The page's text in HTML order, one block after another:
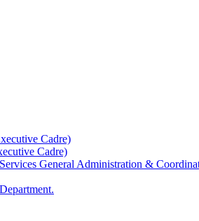
Cadre)
Cadre)
General Administration &